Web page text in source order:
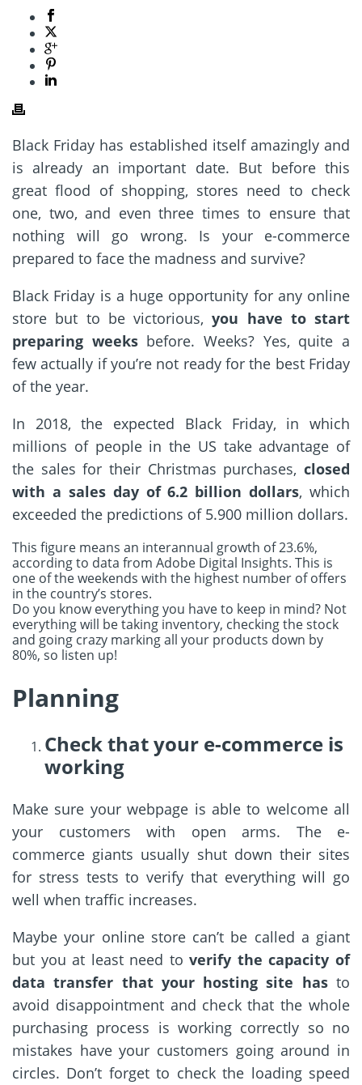
Black Friday has established itself amazingly and
is already an important date. But before this
great flood of shopping, stores need to check
one, two, and even three times to ensure that
nothing will go wrong. Is your e-commerce
prepared to face the madness and survive?
Black Friday is a huge opportunity for any online
store but to be victorious,you have to start
preparing weeksbefore. Weeks? Yes, quite a
few actually if you’re not ready for the best Friday
of the year.
In 2018, the expected Black Friday, in which
millions of people in the US take advantage of
the sales for their Christmas purchases, closed
with a sales day of 6.2 billion dollars, which
exceeded the predictions of 5.900 million dollars.
This figure means an interannual growth of 23.6%,
according to data from Adobe Digital Insights. This is
one of the weekends with the highest number of offers
in the country’s stores.
Do you know everything you have to keep in mind? Not
everything will be taking inventory, checking the stock
and going crazy marking all your products down by
80%, so listen up!
Planning
Check that your e-commerce is
working
Make sure your webpage is able to welcome all
your customers with open arms. The e-
commerce giants usually shut down their sites
for stress tests to verify that everything will go
well when traffic increases.
Maybe your online store can’t be called a giant
but you at least need toverify the capacity of
data transfer that your hosting site hasto
avoid disappointment and check that the whole
purchasing process is working correctly so no
mistakes have your customers going around in
circles. Don’t forget to check the loading speed